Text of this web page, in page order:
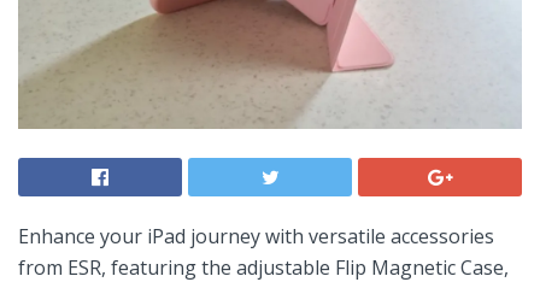
Enhance your iPad journey with versatile accessories
from ESR, featuring the⁢ adjustable Flip Magnetic Case,